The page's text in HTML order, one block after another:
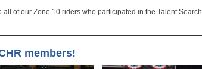
of our Zone 10 riders who participated in the Talent Search
members!